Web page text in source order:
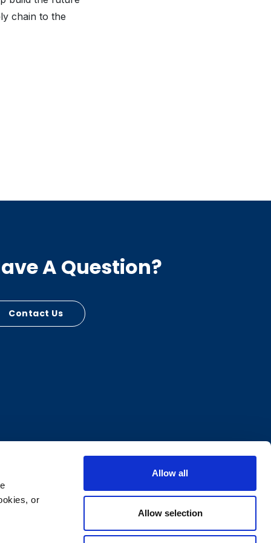
or
Allow all
Allow selection
chain to the
A Question?
Contact Us